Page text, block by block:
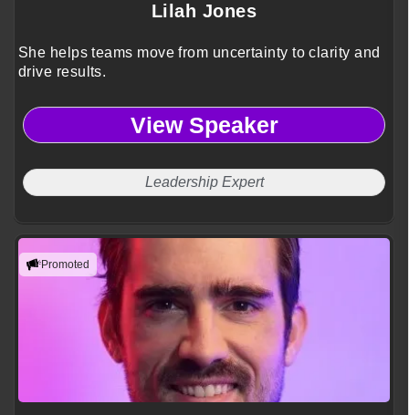
Lilah Jones
She helps teams move from uncertainty to clarity and
drive results.
View Speaker
Leadership Expert
Promoted